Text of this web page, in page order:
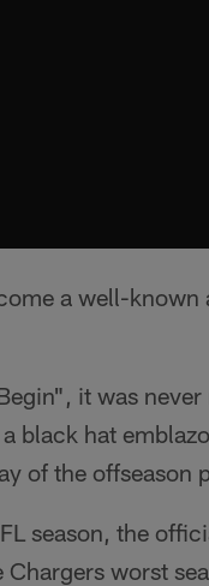
a well-
it was
black hat
of the offseason
season, the
worst